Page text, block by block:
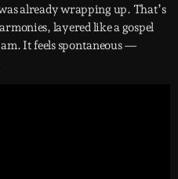
already wrapping up. That’s
layered like a gospel
It feels spontaneous —